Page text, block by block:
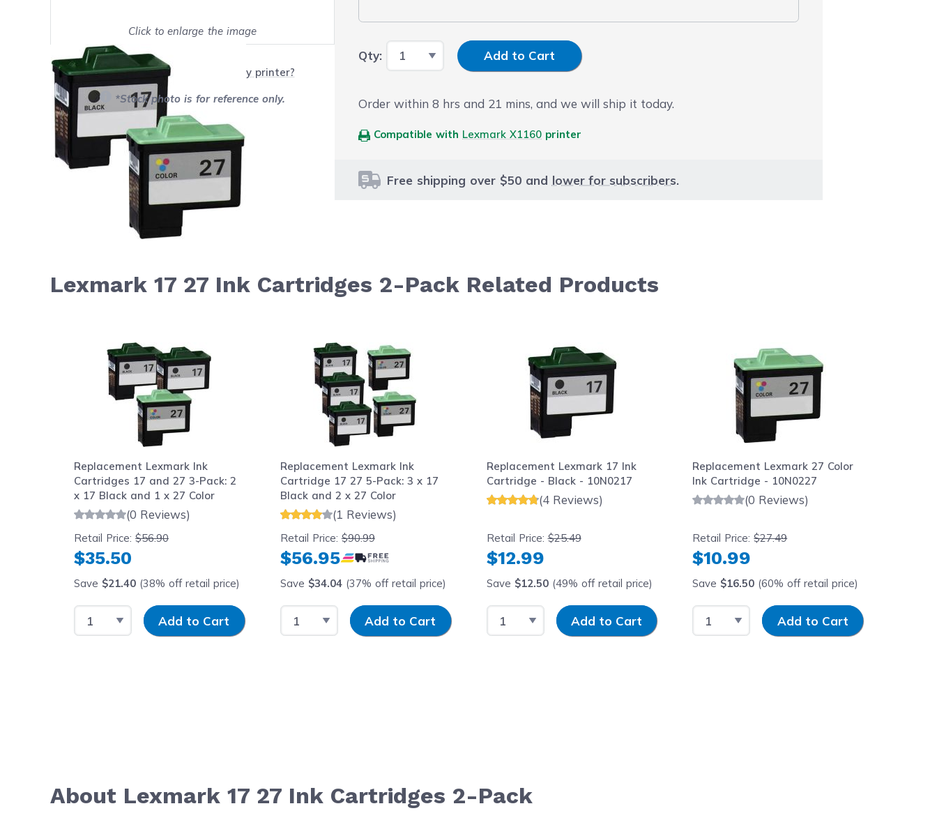
Click to enlarge the image
Will this product work with my printer?
*Stock photo is for reference only.
Qty: Input Quantity
Add to Cart
Order within8 hrs and 21 mins, and we will ship it today.
Compatible with Lexmark X1160 printer
Free shipping over $50 and lower for subscribers.
Lexmark 17 27 Ink Cartridges 2-Pack Related Products
Replacement Lexmark Ink
Cartridges 17 and 27 3-Pack: 2
x 17 Black and 1 x 27 Color
(0 Reviews)
Retail Price:$56.90
$35.50
Save $21.40 (38% off retail price)
Select QuantityInput Quantity
Add to Cart
Replacement Lexmark Ink
Cartridge 17 27 5-Pack: 3 x 17
Black and 2 x 27 Color
(1 Reviews)
Retail Price:$90.99
$56.95
Save $34.04(37% off retail price)
Select QuantityInput Quantity
Add to Cart
Replacement Lexmark 17 Ink
Cartridge - Black - 10N0217
(4 Reviews)
Retail Price:$25.49
$12.99
Save $12.50(49% off retail price)
Select QuantityInput Quantity
Add to Cart
Replacement Lexmark 27 Color
Ink Cartridge - 10N0227
(0 Reviews)
Retail Price:$27.49
$10.99
Save $16.50 (60% off retail price)
Select QuantityInput Quantity
Add to Cart
About Lexmark 17 27 Ink Cartridges 2-Pack